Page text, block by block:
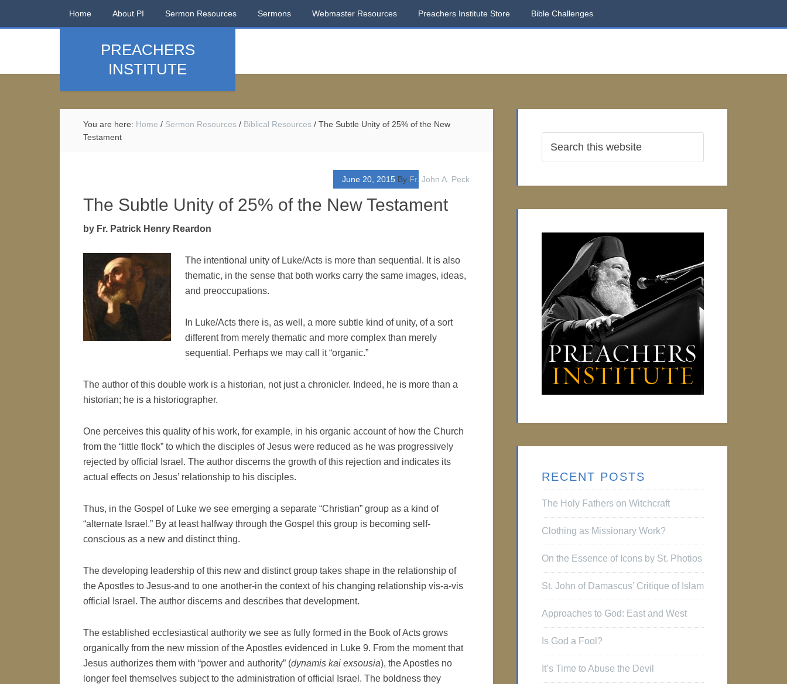
Home About PI Sermon Resources Sermons Webmaster Resources Preachers Institute Store Bible Challenges
PREACHERS
INSTITUTE
You are here: Home / Sermon Resources / Biblical Resources / The Subtle Unity of 25% of the New
Testament
June 20, 2015 By Fr. John A. Peck
The Subtle Unity of 25% of the New Testament
by Fr. Patrick Henry Reardon
The intentional unity of Luke/Acts is more than sequential. It is also
thematic, in the sense that both works carry the same images, ideas,
and preoccupations.
In Luke/Acts there is, as well, a more subtle kind of unity, of a sort
different from merely thematic and more complex than merely
sequential. Perhaps we may call it “organic.”
The author of this double work is a historian, not just a chronicler. Indeed, he is more than a
historian; he is a historiographer.
One perceives this quality of his work, for example, in his organic account of how the Church
from the “little flock” to which the disciples of Jesus were reduced as he was progressively
rejected by official Israel. The author discerns the growth of this rejection and indicates its
actual effects on Jesus’ relationship to his disciples.
Thus, in the Gospel of Luke we see emerging a separate “Christian” group as a kind of
“alternate Israel.” By at least halfway through the Gospel this group is becoming self-
conscious as a new and distinct thing.
The developing leadership of this new and distinct group takes shape in the relationship of
the Apostles to Jesus-and to one another-in the context of his changing relationship vis-a-vis
official Israel. The author discerns and describes that development.
The established ecclesiastical authority we see as fully formed in the Book of Acts grows
organically from the new mission of the Apostles evidenced in Luke 9. From the moment that
Jesus authorizes them with “power and authority” (dynamis kai exsousia), the Apostles no
longer feel themselves subject to the administration of official Israel. The boldness they
RECENT POSTS
The Holy Fathers on Witchcraft
Clothing as Missionary Work?
On the Essence of Icons by St. Photios
St. John of Damascus’ Critique of Islam
Approaches to God: East and West
Is God a Fool?
It’s Time to Abuse the Devil